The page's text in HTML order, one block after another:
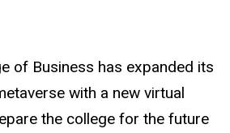
of Business has expanded its
with a new virtual
the college for the future